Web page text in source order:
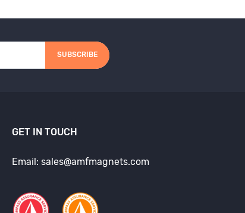
SUBSCRIBE
GET IN TOUCH
Email: sales@amfmagnets.com